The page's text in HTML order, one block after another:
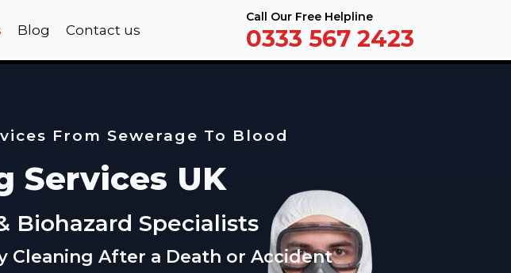
Blog Contact us
Call Our Free Helpline
0333 567 2423
From Sewerage To Blood
Services UK
Biohazard Specialists
Cleaning After a Death or Accident